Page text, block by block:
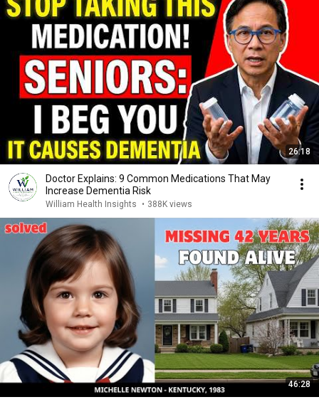
26:18
Doctor Explains: 9 Common Medications That May
Increase Dementia Risk
William Health Insights • 388K views
46:28